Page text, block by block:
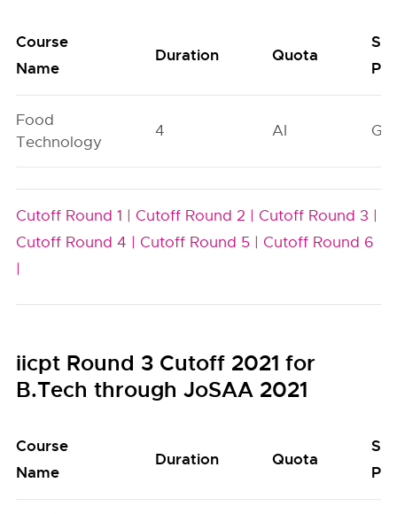
Course
Name
Duration Quota
Food
Technology
4 AI GN
Cutoff Round 1 | Cutoff Round 2 | Cutoff Round 3 |
Cutoff Round 4 | Cutoff Round 5 | Cutoff Round 6
|
iicpt Round 3 Cutoff 2021 for
B.Tech through JoSAA 2021
Course
Name
Duration Quota